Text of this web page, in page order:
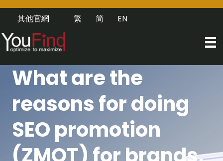
其他官網 EN
简
繁
What are the
reasons for doing
SEO promotion